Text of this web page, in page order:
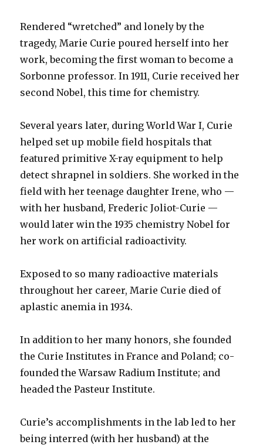
Rendered “wretched” and lonely by the
tragedy, Marie Curie poured herself into her
work, becoming the first woman to become a
Sorbonne professor. In 1911, Curie received her
second Nobel, this time for chemistry.
Several years later, during World War I, Curie
helped set up mobile field hospitals that
featured primitive X-ray equipment to help
detect shrapnel in soldiers. She worked in the
field with her teenage daughter Irene, who —
with her husband, Frederic Joliot-Curie —
would later win the 1935 chemistry Nobel for
her work on artificial radioactivity.
Exposed to so many radioactive materials
throughout her career, Marie Curie died of
aplastic anemia in 1934.
In addition to her many honors, she founded
the Curie Institutes in France and Poland; co-
founded the Warsaw Radium Institute; and
headed the Pasteur Institute.
Curie’s accomplishments in the lab led to her
being interred (with her husband) at the